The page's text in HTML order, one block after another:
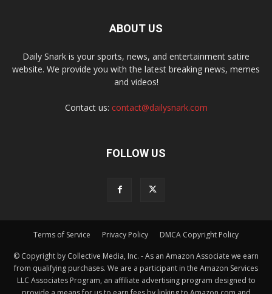
ABOUT US
Daily Snark is your sports, news, and entertainment satire
website. We provide you with the latest breaking news, memes
and videos!
Contact us: contact@dailysnark.com
FOLLOW US
Terms of Service Privacy Policy DMCA Copyright Policy
© Copyright by Collective Media, Inc. - As an Amazon Associate we earn
from qualifying purchases. We are a participant in the Amazon Services
LLC Associates Program, an affiliate advertising program designed to